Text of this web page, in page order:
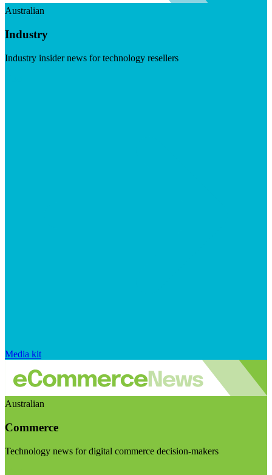
Australian
Industry
Industry insider news for technology resellers
Media kit
Australian
Commerce
Technology news for digital commerce decision-makers